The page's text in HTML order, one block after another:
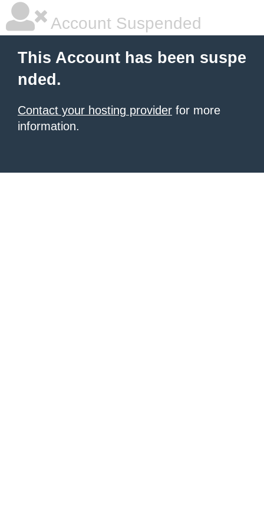
Account Suspended
This Account has been suspe
nded.
Contact your hosting provider for more
information.